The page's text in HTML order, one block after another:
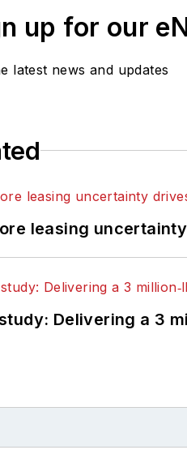
up for our
latest news and updates
leasing
Delivering a 3